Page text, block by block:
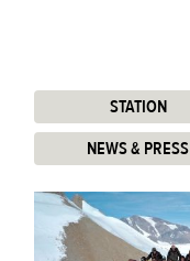
STATION:
NEWS & PRESS: